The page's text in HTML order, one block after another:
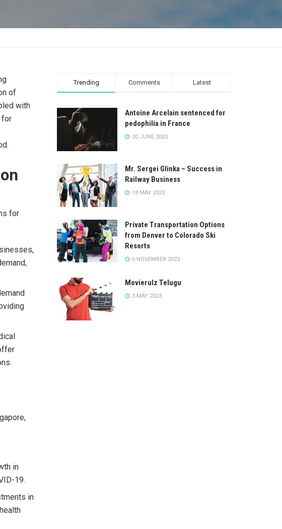
of
with
for
for
in
19.
in
Trending Comments Latest
Antoine Arcelain sentenced for
pedophilia in France
20 JUNE 2023
Mr. Sergei Glinka – Success in
Railway Business
18 MAY 2023
Private Transportation Options
from Denver to Colorado Ski
Resorts
6 NOVEMBER 2023
Movierulz Telugu
3 MAY 2023